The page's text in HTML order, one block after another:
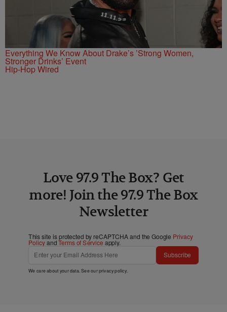
Everything We Know About Drake’s ’Strong Women,
Stronger Drinks’ Event
Hip-Hop Wired
Love 97.9 The Box? Get
more! Join the 97.9 The Box
Newsletter
This site is protected by reCAPTCHA and the Google Privacy
PolicyandTerms of Service apply.
Subscribe
We care about your data. See ourprivacy policy.